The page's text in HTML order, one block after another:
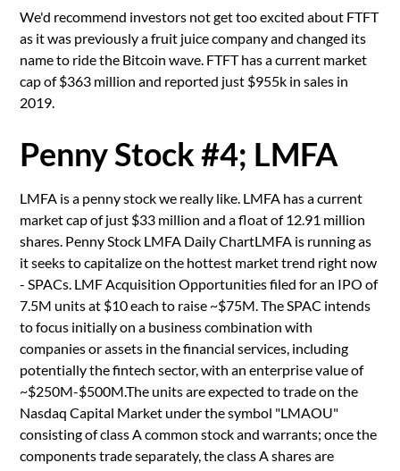
We'd recommend investors not get too excited about FTFT
as it was previously a fruit juice company and changed its
name to ride the Bitcoin wave. FTFT has a current market
cap of $363 million and reported just $955k in sales in
2019.
Penny Stock #4; LMFA
LMFA is a penny stock we really like. LMFA has a current
market cap of just $33 million and a float of 12.91 million
shares. Penny Stock LMFA Daily ChartLMFA is running as
it seeks to capitalize on the hottest market trend right now
- SPACs. LMF Acquisition Opportunities filed for an IPO of
7.5M units at $10 each to raise ~$75M. The SPAC intends
to focus initially on a business combination with
companies or assets in the financial services, including
potentially the fintech sector, with an enterprise value of
~$250M-$500M.The units are expected to trade on the
Nasdaq Capital Market under the symbol "LMAOU"
consisting of class A common stock and warrants; once the
components trade separately, the class A shares are